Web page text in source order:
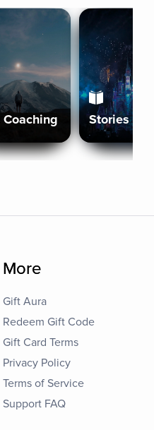
Coaching Stories
More
Gift Aura
Redeem Gift Code
Gift Card Terms
Privacy Policy
Terms of Service
Support FAQ